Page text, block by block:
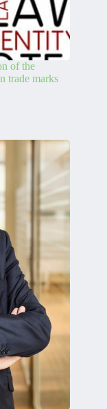
of the
trade marks